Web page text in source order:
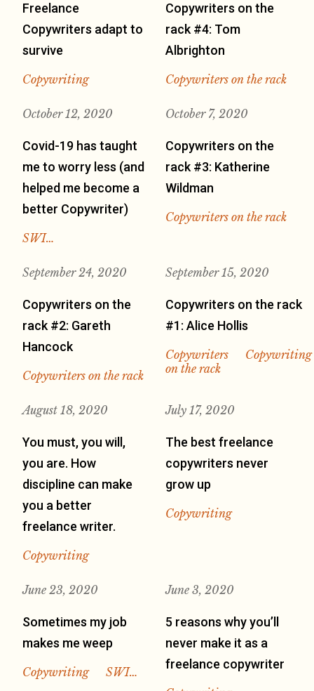
Freelance
Copywriters adapt to
survive
Copywriting
Copywriters on the
rack #4: Tom
Albrighton
Copywriters on the rack
October 12, 2020
Covid-19 has taught
me to worry less (and
helped me become a
better Copywriter)
SWI…
October 7, 2020
Copywriters on the
rack #3: Katherine
Wildman
Copywriters on the rack
September 24, 2020
Copywriters on the
rack #2: Gareth
Hancock
Copywriters on the rack
September 15, 2020
Copywriters on the rack
#1: Alice Hollis
Copywriters
on the rack
Copywriting
August 18, 2020
You must, you will,
you are. How
discipline can make
you a better
freelance writer.
Copywriting
July 17, 2020
The best freelance
copywriters never
grow up
Copywriting
June 23, 2020
Sometimes my job
makes me weep
Copywriting SWI…
June 3, 2020
5 reasons why you’ll
never make it as a
freelance copywriter